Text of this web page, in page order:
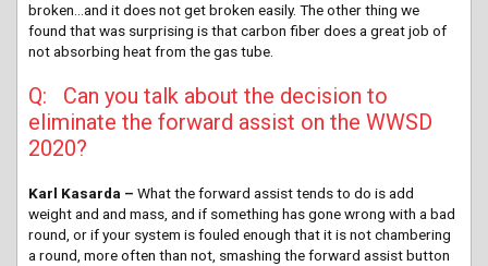
broken…and it does not get broken easily. The other thing we
found that was surprising is that carbon fiber does a great job of
not absorbing heat from the gas tube.
Q: Can you talk about the decision to
eliminate the forward assist on the WWSD
2020?
Karl Kasarda – What the forward assist tends to do is add
weight and and mass, and if something has gone wrong with a bad
round, or if your system is fouled enough that it is not chambering
a round, more often than not, smashing the forward assist button